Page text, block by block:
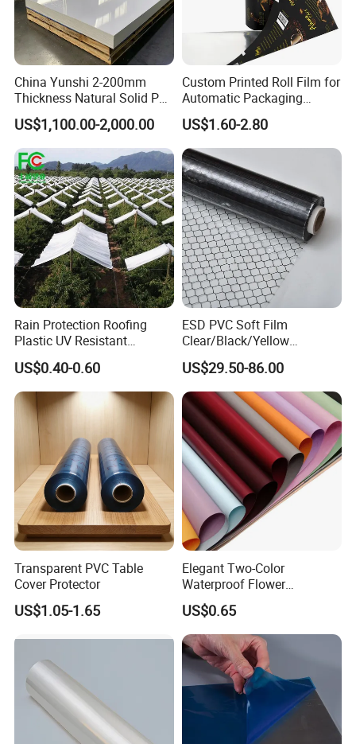
China Yunshi 2-200mm
Thickness Natural Solid PP
Polypropylene Sheet
US$1,100.00-2,000.00
Custom Printed Roll Film for
Automatic Packaging
Machine Food Grade
Laminated Film
US$1.60-2.80
Rain Protection Roofing
Plastic UV Resistant
Orchard Rain Cover for Fruit
Trees
US$0.40-0.60
ESD PVC Soft Film
Clear/Black/Yellow
Waterproof PVC ESD
Curtain Sheet for Door
Curtain
US$29.50-86.00
Transparent PVC Table
Cover Protector
US$1.05-1.65
Elegant Two-Color
Waterproof Flower
Wrapping Paper for
Bouquets
US$0.65